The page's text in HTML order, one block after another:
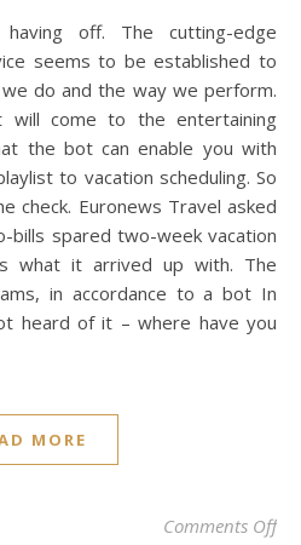
seems to be established to
do and the way we perform.
will come to the entertaining
the bot can enable you with
to vacation scheduling. So
check. Euronews Travel asked
bills spared two-week vacation
what it arrived up with. The
in accordance to a bot In
heard of it – where have you
MORE
Comments Offon